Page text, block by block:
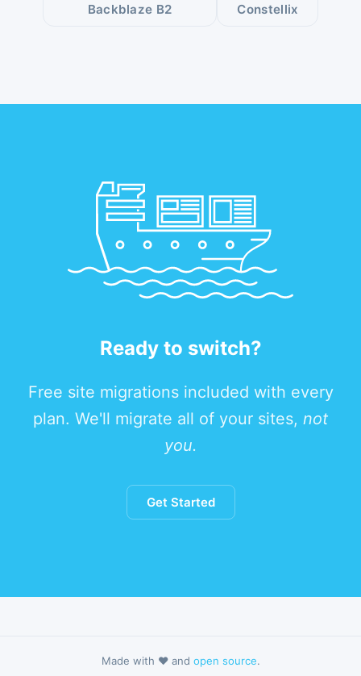
Backblaze B2
Constellix
Ready to switch?
Free site migrations included with every
plan. We'll migrate all of your sites, not
you.
Get Started
Made with ❤️ and open source.